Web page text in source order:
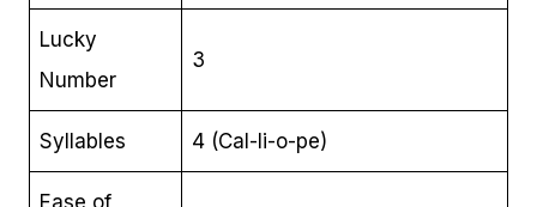
Lucky
Number
3
Syllables 4 (Cal-li-o-pe)
Ease of